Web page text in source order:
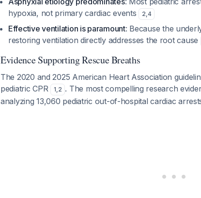
hypoxia, not primary cardiac events
2,4
Effective ventilation is paramount: Because the
restoring ventilation directly addresses the root cause
Evidence Supporting Rescue Breaths
The 2020 and 2025 American Heart Association
pediatric CPR
1,2 . The most compelling research
analyzing 13,060 pediatric out-of-hospital cardiac